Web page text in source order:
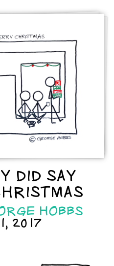
DID SAY
HOBBS
2017